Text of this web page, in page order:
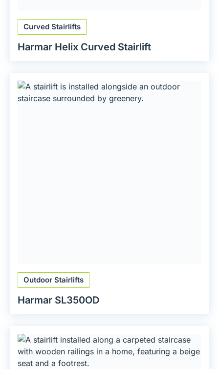
Curved Stairlifts
Harmar Helix Curved Stairlift
Outdoor Stairlifts
Harmar SL350OD